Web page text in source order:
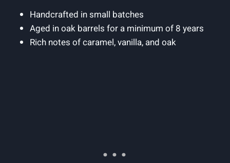
Handcrafted in small batches
Aged in oak barrels for a minimum of 8 years
Rich notes of caramel, vanilla, and oak